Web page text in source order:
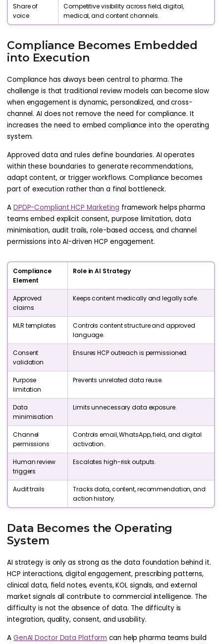
Share of
voice
Competitive visibility across field, digital,
medical, and content channels.
Compliance Becomes Embedded
into Execution
Compliance has always been central to pharma. The
challenge is that traditional review models can become slow
when engagement is dynamic, personalized, and cross-
channel. AI does not remove the need for compliance. It
increases the need to embed compliance into the operating
system.
Approved data and rules define boundaries. AI operates
within these boundaries to generate recommendations,
adapt content, or trigger workflows. Compliance becomes
part of execution rather than a final bottleneck.
A DPDP-Compliant HCP Marketing framework helps pharma
teams embed explicit consent, purpose limitation, data
minimisation, audit trails, role-based access, and channel
permissions into AI-driven HCP engagement.
Compliance
Element
Role in AI Strategy
Approved
claims
Keeps content medically and legally safe.
MLR templates
Controls content structure and approved
language.
Consent
validation
Ensures HCP outreach is permissioned.
Purpose
limitation
Prevents unrelated data reuse.
Data
minimisation
Limits unnecessary data exposure.
Channel
permissions
Controls email, WhatsApp, field, and digital
activation.
Human review
triggers
Escalates high-risk outputs.
Audit trails
Tracks data, content, recommendation, and
action history.
Data Becomes the Operating
System
AI strategy is only as strong as the data foundation behind it.
HCP interactions, digital engagement, prescribing patterns,
clinical data, field notes, events, KOL signals, and external
market signals all contribute to commercial intelligence. The
difficulty is not the absence of data. The difficulty is
integration, quality, consent, and usability.
A GenAI Doctor Data Platform can help pharma teams build